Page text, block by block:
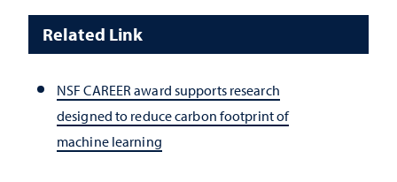
Related Link
NSF CAREER award supports research
designed to reduce carbon footprint of
machine learning